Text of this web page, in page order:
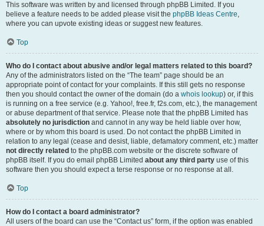
This software was written by and licensed through phpBB Limited. If you
believe a feature needs to be added please visit the phpBB Ideas Centre,
where you can upvote existing ideas or suggest new features.
Top
Who do I contact about abusive and/or legal matters related to this board?
Any of the administrators listed on the “The team” page should be an
appropriate point of contact for your complaints. If this still gets no response
then you should contact the owner of the domain (do a whois lookup) or, if this
is running on a free service (e.g. Yahoo!, free.fr, f2s.com, etc.), the management
or abuse department of that service. Please note that the phpBB Limited has
absolutely no jurisdiction and cannot in any way be held liable over how,
where or by whom this board is used. Do not contact the phpBB Limited in
relation to any legal (cease and desist, liable, defamatory comment, etc.) matter
not directly related to the phpBB.com website or the discrete software of
phpBB itself. If you do email phpBB Limited about any third party use of this
software then you should expect a terse response or no response at all.
Top
How do I contact a board administrator?
All users of the board can use the “Contact us” form, if the option was enabled